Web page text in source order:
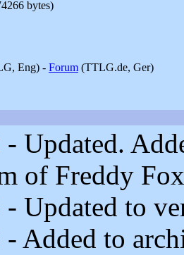
bytes)
Eng) - Forum (TTLG.de, Ger)
- Updated.
of Freddy
Updated to
Added to